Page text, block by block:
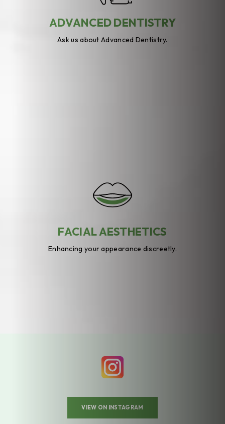
ADVANCED DENTISTRY
Ask us about Advanced Dentistry.
FACIAL AESTHETICS
Enhancing your appearance discreetly.
VIEW ON INSTAGRAM